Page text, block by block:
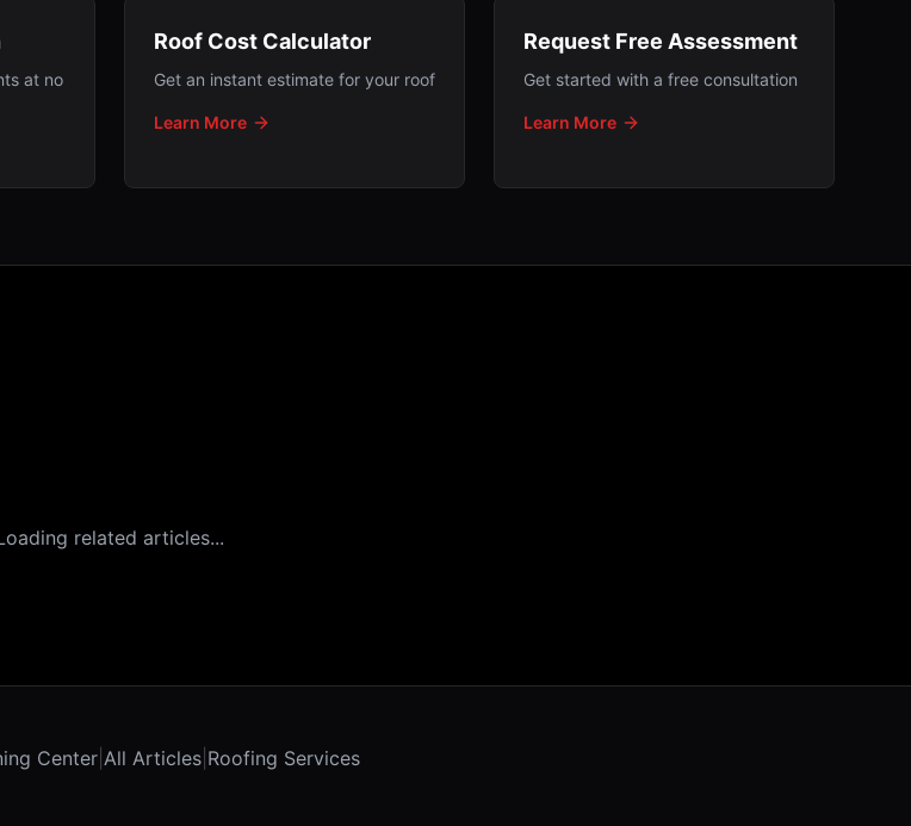
at no
Roof Cost Calculator
Get an instant estimate for your roof
Learn More
Request Free Assessment
Get started with a free consultation
Learn More
related articles...
Center All Articles Roofing Services